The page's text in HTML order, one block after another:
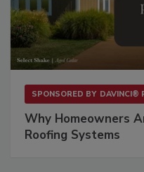
SPONSORED BY DAVINCI®
Why Homeowners
Roofing Systems